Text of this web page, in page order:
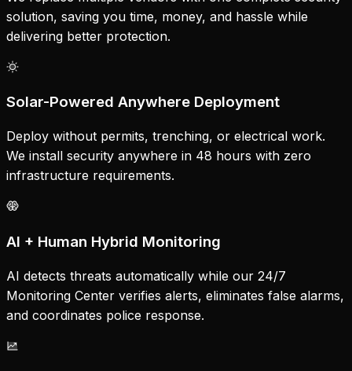
solution, saving you time, money, and hassle while
delivering better protection.
Solar-Powered Anywhere Deployment
Deploy without permits, trenching, or electrical work.
We install security anywhere in 48 hours with zero
infrastructure requirements.
AI + Human Hybrid Monitoring
AI detects threats automatically while our 24/7
Monitoring Center verifies alerts, eliminates false alarms,
and coordinates police response.